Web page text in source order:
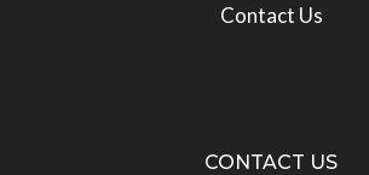
Contact Us
CONTACT US